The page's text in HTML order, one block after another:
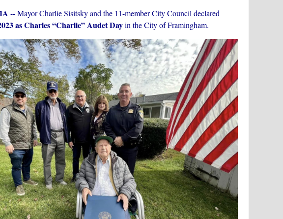
-- Mayor Charlie Sisitsky and the 11-member City Council declared
as Charles “Charlie” Audet Dayin the City of Framingham.